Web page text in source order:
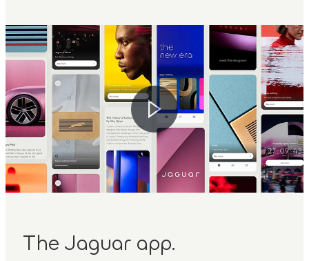
The Jaguar app.